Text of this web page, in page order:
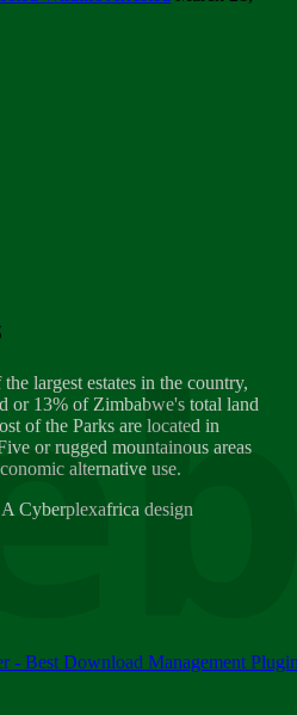
FOR SUPPLIERS...
VALUED SADC REGION
10
protected Wildlife...
21
Rhinos in Zimbabwe -...
2018 - INVITATION...
largest estates in the country,
or 13% of Zimbabwe's total land
of the Parks are located in
or rugged mountainous areas
alternative use.
Cyberplexafrica design
- Best Download Management